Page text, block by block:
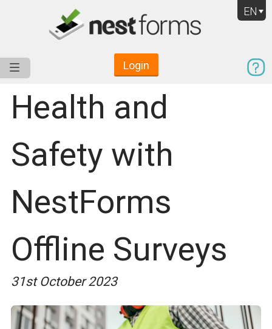
EN
Login
Health and
Safety with
NestForms
Offline Surveys
31st October 2023